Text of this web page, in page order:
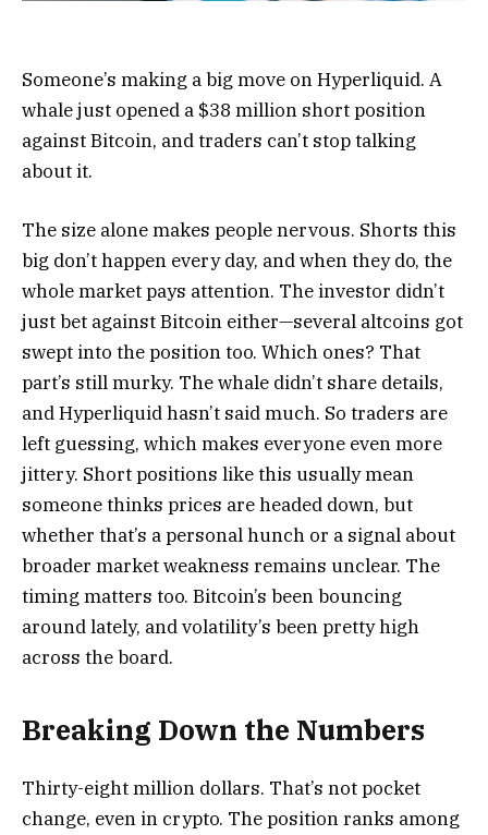
Someone’s making a big move on Hyperliquid. A
whale just opened a $38 million short position
against Bitcoin, and traders can’t stop talking
about it.
The size alone makes people nervous. Shorts this
big don’t happen every day, and when they do, the
whole market pays attention. The investor didn’t
just bet against Bitcoin either—several altcoins got
swept into the position too. Which ones? That
part’s still murky. The whale didn’t share details,
and Hyperliquid hasn’t said much. So traders are
left guessing, which makes everyone even more
jittery. Short positions like this usually mean
someone thinks prices are headed down, but
whether that’s a personal hunch or a signal about
broader market weakness remains unclear. The
timing matters too. Bitcoin’s been bouncing
around lately, and volatility’s been pretty high
across the board.
Breaking Down the Numbers
Thirty-eight million dollars. That’s not pocket
change, even in crypto. The position ranks among